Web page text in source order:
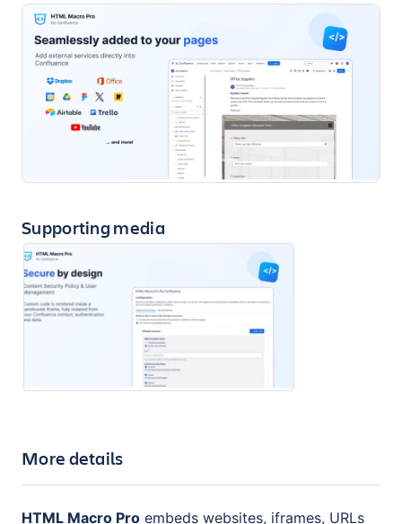
Supporting media
More details
HTML Macro Pro embeds websites, iframes, URLs